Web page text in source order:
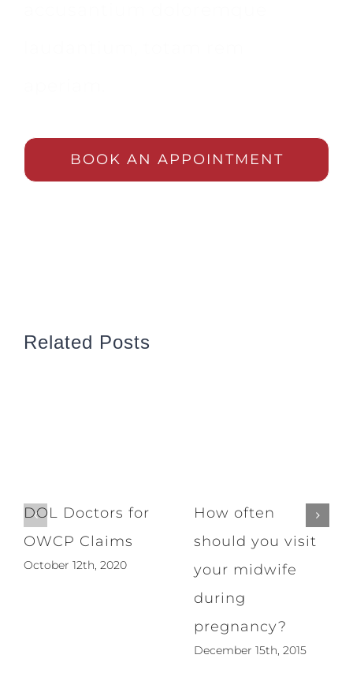
BOOK AN APPOINTMENT
Related Posts
DOL Doctors for
OWCP Claims
October 12th, 2020
How often
should you visit
your midwife
during
pregnancy?
December 15th, 2015